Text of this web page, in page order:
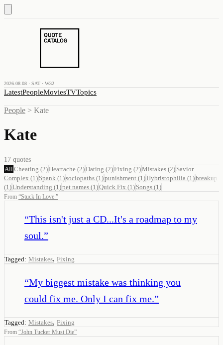
2026.08.08 · SAT · W32
LatestPeopleMoviesTVTopics
People > Kate
Kate
17 quotes
All Cheating (2)Heartache (2)Dating (2)Fixing (2)Mistakes (2) Savior
Complex (1 ) Spank (1 )sociopaths (1 )punishment (1 )Hybristophilia (1 )breakup
(1 )Understanding (1 )pet names (1 )Quick Fix (1 ) Songs (1 )
From “Stuck In Love ”
“This isn't just a CD...It's a roadmap to my
soul.”
Tagged: Mistakes, Fixing
“My biggest mistake was thinking you
could fix me. Only I can fix me.”
Tagged: Mistakes, Fixing
From “John Tucker Must Die”